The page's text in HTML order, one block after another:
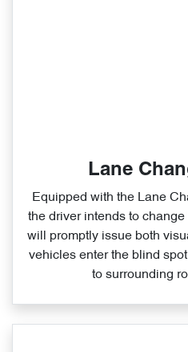
Lane
Equipped with the Lane
the driver intends to
will promptly issue both
vehicles enter the blind
to surrounding